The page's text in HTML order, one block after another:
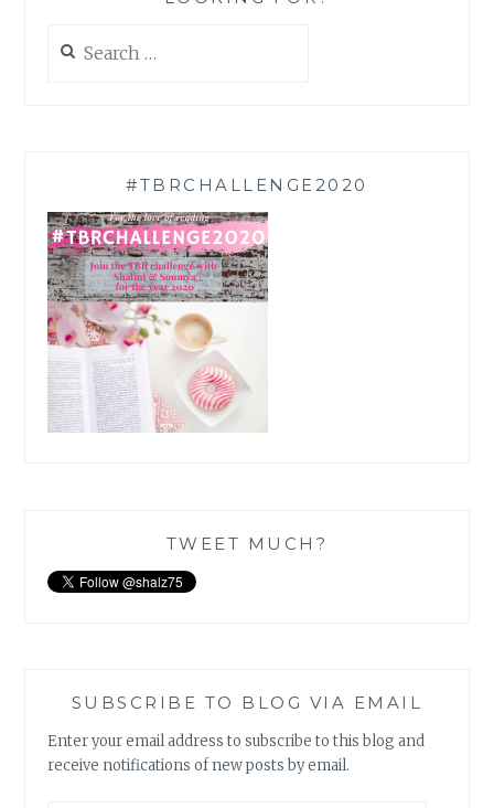
for:
#TBRCHALLENGE2020
TWEET MUCH?
SUBSCRIBE TO BLOG VIA EMAIL
Enter your email address to subscribe to this blog and
receive notifications of new posts by email.